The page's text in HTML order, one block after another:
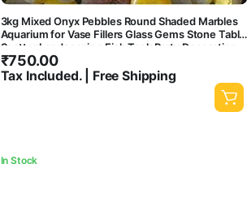
3kg Mixed Onyx Pebbles Round Shaded Marbles
Aquarium for Vase Fillers Glass Gems Stone Table
Scatter Landscaping Fish Tank Party Decoration
Crystal Rocks [3kg]
₹750.00
Tax Included. | Free Shipping
In Stock